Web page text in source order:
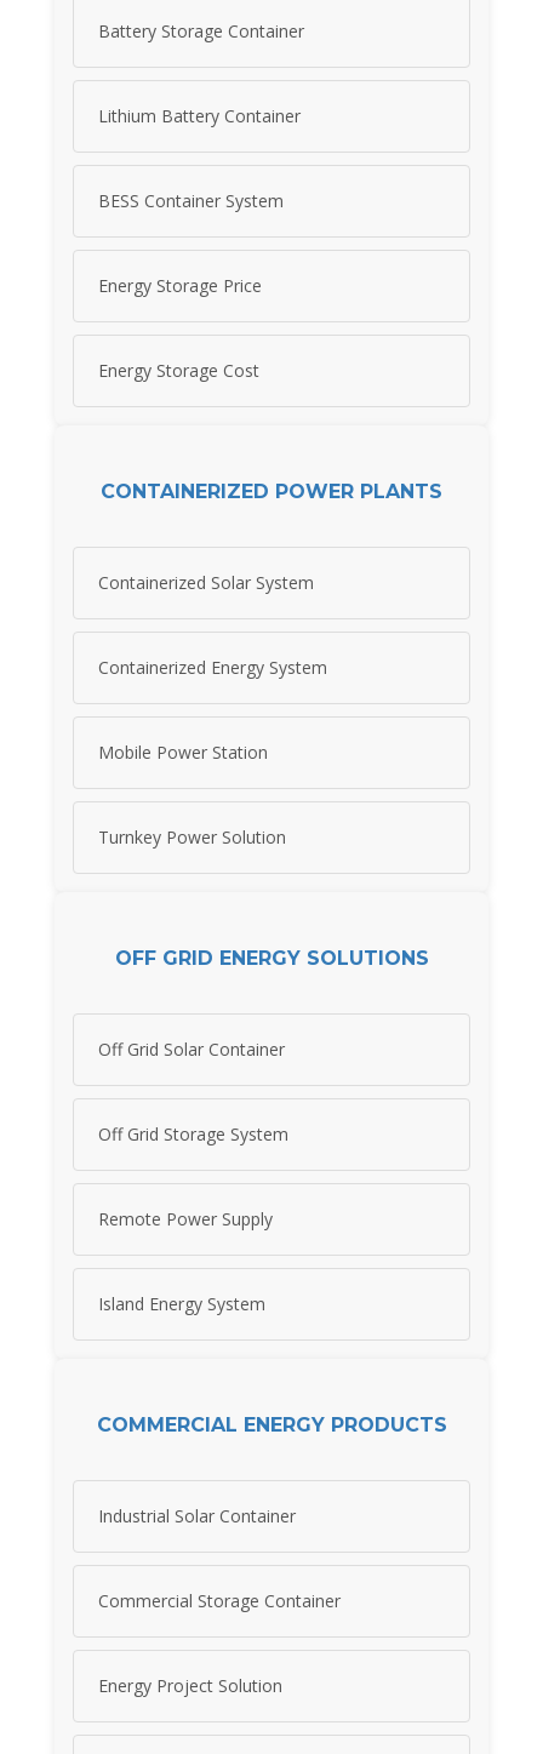
Battery Storage Container
Lithium Battery Container
BESS Container System
Energy Storage Price
Energy Storage Cost
CONTAINERIZED POWER PLANTS
Containerized Solar System
Containerized Energy System
Mobile Power Station
Turnkey Power Solution
OFF GRID ENERGY SOLUTIONS
Off Grid Solar Container
Off Grid Storage System
Remote Power Supply
Island Energy System
COMMERCIAL ENERGY PRODUCTS
Industrial Solar Container
Commercial Storage Container
Energy Project Solution